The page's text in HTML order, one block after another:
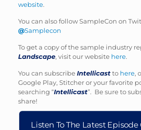
website.
You can also follow SampleCon on
@Samplecon
To get a copy of the sample industry
Landscape, visit our website here.
You can subscribeIntellicastto here,
Google Play, Stitcher or your favorite
searching “Intellicast”. Be sure to
share!
Listen To The Latest